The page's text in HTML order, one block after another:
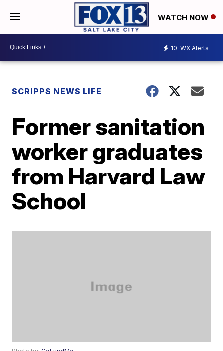
WATCH NOW
10 WX Alerts
SCRIPPS NEWS LIFE
Former sanitation
worker graduates
from Harvard Law
School